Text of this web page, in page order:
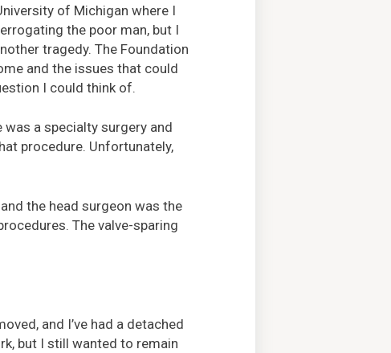
of Michigan where I
the poor man, but I
tragedy. The Foundation
and the issues that could
I could think of.
a specialty surgery and
procedure. Unfortunately,
the head surgeon was the
The valve-sparing
and I’ve had a detached
but I still wanted to remain